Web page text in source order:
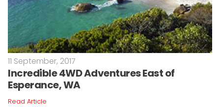
11 September, 2017
Incredible 4WD Adventures East of
Esperance, WA
Read Article